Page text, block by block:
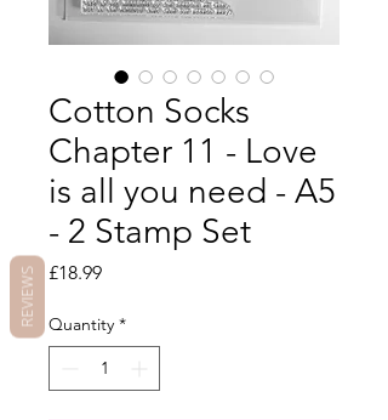
Cotton Socks
Chapter 11 - Love
is all you need - A5
- 2 Stamp Set
£18.99Price
Quantity *
REVIEWS